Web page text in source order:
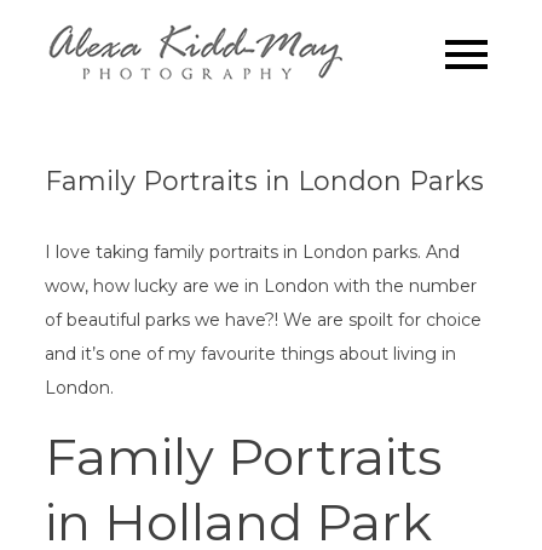
Family
Alexa Kidd-May
Family Portraits in London Parks
I love taking family portraits in London parks. And
wow, how lucky are we in London with the number
of beautiful parks we have?! We are spoilt for choice
and it’s one of my favourite things about living in
London.
Family Portraits
in Holland Park